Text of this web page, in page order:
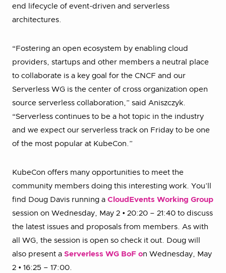
end lifecycle of event-driven and serverless
architectures.
“Fostering an open ecosystem by enabling cloud
providers, startups and other members a neutral place
to collaborate is a key goal for the CNCF and our
Serverless WG is the center of cross organization open
source serverless collaboration,” said Aniszczyk.
“Serverless continues to be a hot topic in the industry
and we expect our serverless track on Friday to be one
of the most popular at KubeCon.”
KubeCon offers many opportunities to meet the
community members doing this interesting work. You’ll
find Doug Davis running a CloudEvents Working Group
session on Wednesday, May 2 • 20:20 – 21:40 to discuss
the latest issues and proposals from members. As with
all WG, the session is open so check it out. Doug will
also present a Serverless WG BoF on Wednesday, May
2 • 16:25 – 17:00.